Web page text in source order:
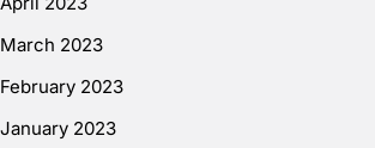
March 2023
February 2023
January 2023